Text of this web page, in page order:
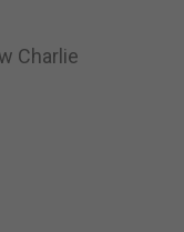
Charlie